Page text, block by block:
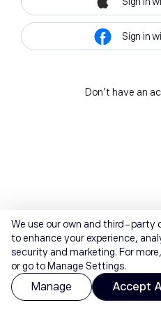
Sign in
Don't have an
We use our own and third-party
to enhance your experience,
security and marketing. For
or go to Manage Settings.
Manage Accept All